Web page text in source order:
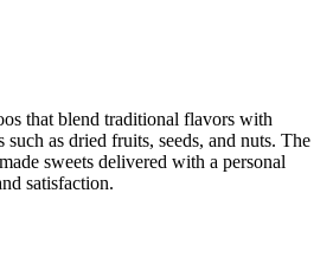
that blend traditional flavors with
as dried fruits, seeds, and nuts. The
sweets delivered with a personal
satisfaction.